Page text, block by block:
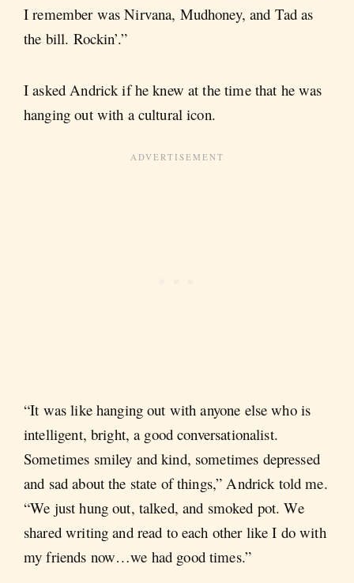
I remember was Nirvana, Mudhoney, and Tad as
the bill. Rockin’.”
I asked Andrick if he knew at the time that he was
hanging out with a cultural icon.
“It was like hanging out with anyone else who is
intelligent, bright, a good conversationalist.
Sometimes smiley and kind, sometimes depressed
and sad about the state of things,” Andrick told me.
“We just hung out, talked, and smoked pot. We
shared writing and read to each other like I do with
my friends now…we had good times.”